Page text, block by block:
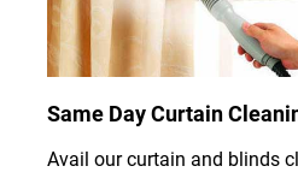
Same Day Curtain
Avail our curtain and blinds